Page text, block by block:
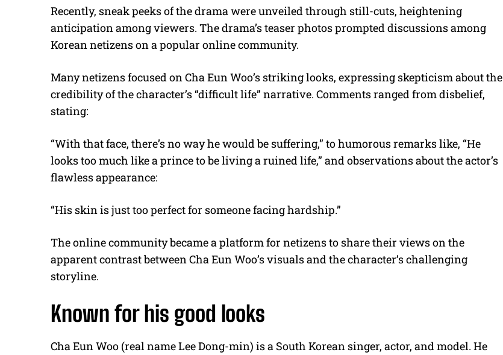
Recently, sneak peeks of the drama were unveiled through still-cuts, heightening
anticipation among viewers. The drama’s teaser photos prompted discussions among
Korean netizens on a popular online community.
Many netizens focused on Cha Eun Woo’s striking looks, expressing skepticism about the
credibility of the character’s “difficult life” narrative. Comments ranged from disbelief,
stating:
“With that face, there’s no way he would be suffering,” to humorous remarks like, “He
looks too much like a prince to be living a ruined life,” and observations about the actor’s
flawless appearance:
“His skin is just too perfect for someone facing hardship.”
The online community became a platform for netizens to share their views on the
apparent contrast between Cha Eun Woo’s visuals and the character’s challenging
storyline.
Known for his good looks
Cha Eun Woo (real name Lee Dong-min) is a South Korean singer, actor, and model. He